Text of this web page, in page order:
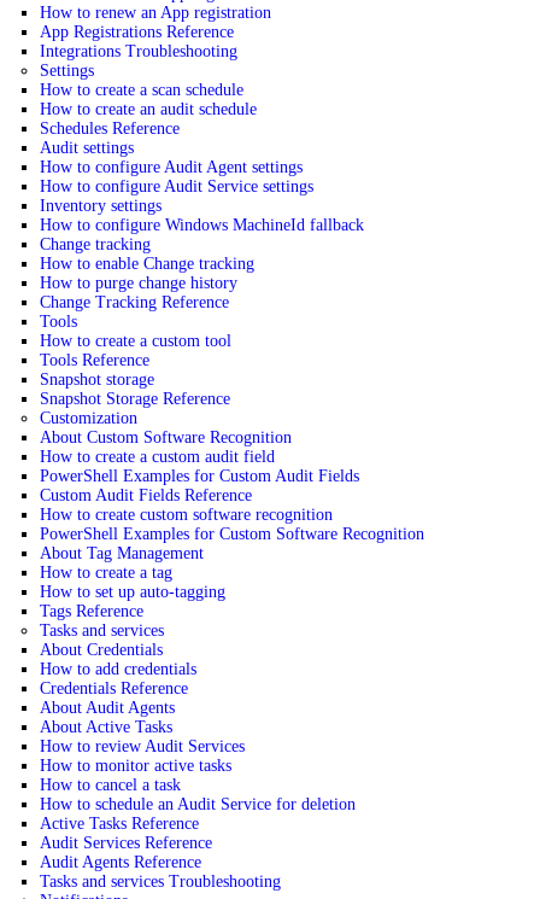
How to renew an App registration
App Registrations Reference
Integrations Troubleshooting
Settings
How to create a scan schedule
How to create an audit schedule
Schedules Reference
Audit settings
How to configure Audit Agent settings
How to configure Audit Service settings
Inventory settings
How to configure Windows MachineId fallback
Change tracking
How to enable Change tracking
How to purge change history
Change Tracking Reference
Tools
How to create a custom tool
Tools Reference
Snapshot storage
Snapshot Storage Reference
Customization
About Custom Software Recognition
How to create a custom audit field
PowerShell Examples for Custom Audit Fields
Custom Audit Fields Reference
How to create custom software recognition
PowerShell Examples for Custom Software Recognition
About Tag Management
How to create a tag
How to set up auto-tagging
Tags Reference
Tasks and services
About Credentials
How to add credentials
Credentials Reference
About Audit Agents
About Active Tasks
How to review Audit Services
How to monitor active tasks
How to cancel a task
How to schedule an Audit Service for deletion
Active Tasks Reference
Audit Services Reference
Audit Agents Reference
Tasks and services Troubleshooting